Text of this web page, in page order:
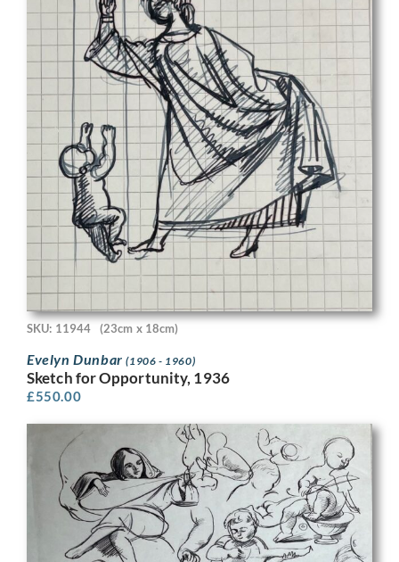
SKU: 11944 (23cm x 18cm)
Evelyn Dunbar(1906 - 1960)
Sketch for Opportunity, 1936
£550.00